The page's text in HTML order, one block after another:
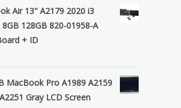
Air 13" A2179 2020 i3
8GB 128GB 820-01958-A
+ ID
MacBook Pro A1989 A2159
Gray LCD Screen